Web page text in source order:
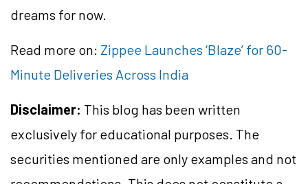
dreams for now.
Read more on: Zippee Launches ‘Blaze’ for 60-
Minute Deliveries Across India
Disclaimer: This blog has been written
exclusively for educational purposes. The
securities mentioned are only examples and not